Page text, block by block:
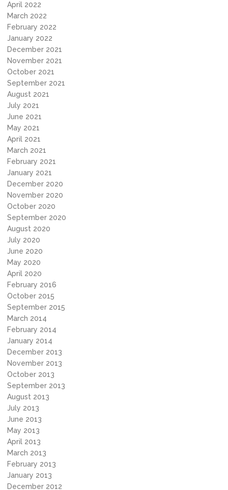
April 2022
March 2022
February 2022
January 2022
December 2021
November 2021
October 2021
September 2021
August 2021
July 2021
June 2021
May 2021
April 2021
March 2021
February 2021
January 2021
December 2020
November 2020
October 2020
September 2020
August 2020
July 2020
June 2020
May 2020
April 2020
February 2016
October 2015
September 2015
March 2014
February 2014
January 2014
December 2013
November 2013
October 2013
September 2013
August 2013
July 2013
June 2013
May 2013
April 2013
March 2013
February 2013
January 2013
December 2012